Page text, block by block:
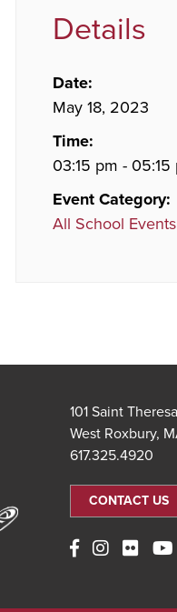
Details
Date:
May 18, 2023
Time:
03:15 pm - 05:15
Event Category:
All School Events
101 Saint
West Roxbury,
617.325.4920
CONTACT US